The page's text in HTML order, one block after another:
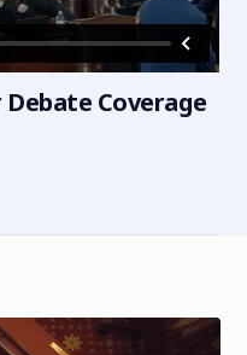
Debate Coverage